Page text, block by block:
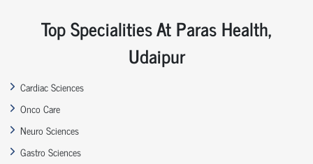
Top Specialities At Paras Health,
Udaipur
Cardiac Sciences
Onco Care
Neuro Sciences
Gastro Sciences